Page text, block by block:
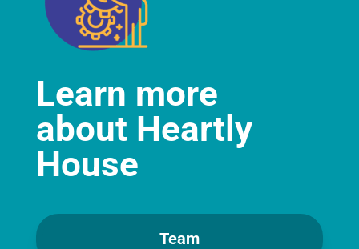
Learn more
about Heartly
House
Team